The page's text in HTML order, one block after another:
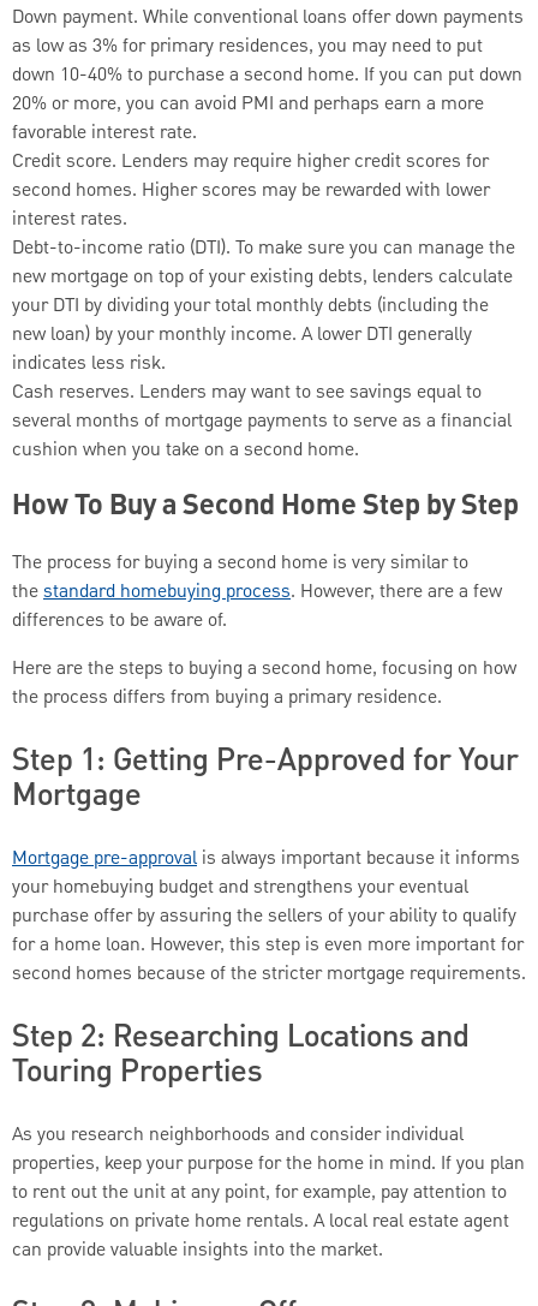
Down payment. While conventional loans offer down payments
as low as 3% for primary residences, you may need to put
down 10-40% to purchase a second home. If you can put down
20% or more, you can avoid PMI and perhaps earn a more
favorable interest rate.
Credit score. Lenders may require higher credit scores for
second homes. Higher scores may be rewarded with lower
interest rates.
Debt-to-income ratio (DTI). To make sure you can manage the
new mortgage on top of your existing debts, lenders calculate
your DTI by dividing your total monthly debts (including the
new loan) by your monthly income. A lower DTI generally
indicates less risk.
Cash reserves. Lenders may want to see savings equal to
several months of mortgage payments to serve as a financial
cushion when you take on a second home.
How To Buy a Second Home Step by Step
The process for buying a second home is very similar to
thestandard homebuying process. However, there are a few
differences to be aware of.
Here are the steps to buying a second home, focusing on how
the process differs from buying a primary residence.
Step 1: Getting Pre-Approved for Your
Mortgage
Mortgage pre-approval is always important because it informs
your homebuying budget and strengthens your eventual
purchase offer by assuring the sellers of your ability to qualify
for a home loan. However, this step is even more important for
second homes because of the stricter mortgage requirements.
Step 2: Researching Locations and
Touring Properties
As you research neighborhoods and consider individual
properties, keep your purpose for the home in mind. If you plan
to rent out the unit at any point, for example, pay attention to
regulations on private home rentals. A local real estate agent
can provide valuable insights into the market.